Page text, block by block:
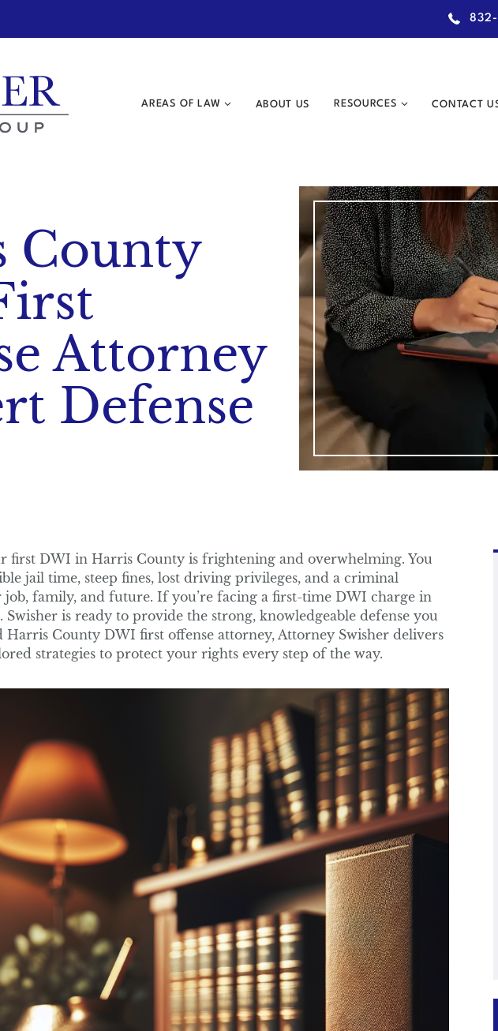
AREAS OF LAW ABOUT US RESOURCES CONTACT
County
Attorney
Defense
first DWI in Harris County is frightening and overwhelming. You
jail time, steep fines, lost driving privileges, and a criminal
job, family, and future. If you’re facing a first-time DWI charge in
is ready to provide the strong, knowledgeable defense you
Harris County DWI first offense attorney, Attorney Swisher delivers
strategies to protect your rights every step of the way.